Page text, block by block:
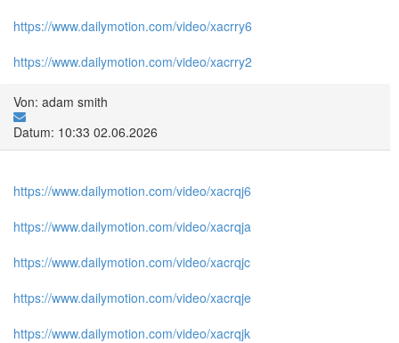
https://www.dailymotion.com/video/xacrry6
https://www.dailymotion.com/video/xacrry2
Von: adam smith
Datum: 10:33 02.06.2026
https://www.dailymotion.com/video/xacrqj6
https://www.dailymotion.com/video/xacrqja
https://www.dailymotion.com/video/xacrqjc
https://www.dailymotion.com/video/xacrqje
https://www.dailymotion.com/video/xacrqjk